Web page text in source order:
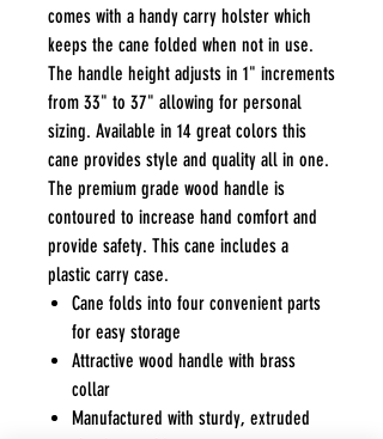
comes with a handy carry holster which
keeps the cane folded when not in use.
The handle height adjusts in 1" increments
from 33" to 37" allowing for personal
sizing. Available in 14 great colors this
cane provides style and quality all in one.
The premium grade wood handle is
contoured to increase hand comfort and
provide safety. This cane includes a
plastic carry case.
Cane folds into four convenient parts
for easy storage
Attractive wood handle with brass
collar
Manufactured with sturdy, extruded